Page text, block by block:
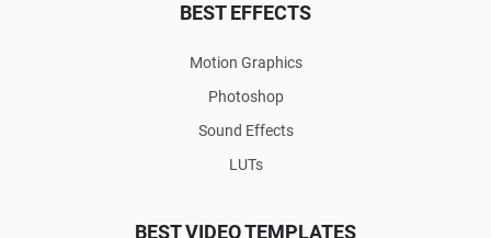
BEST EFFECTS
Motion Graphics
Photoshop
Sound Effects
LUTs
BEST VIDEO TEMPLATES